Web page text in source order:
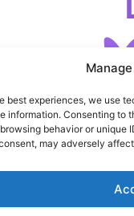
best experiences, we use
information. Consenting to
behavior or unique
may adversely
SIGN UP FOR